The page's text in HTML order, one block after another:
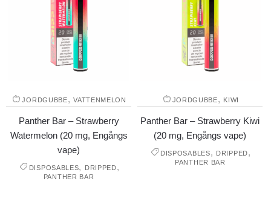
JORDGUBBE,VATTENMELON
Panther Bar – Strawberry
Watermelon (20 mg, Engångs
vape)
DISPOSABLES, DRIPPED,
PANTHER BAR
JORDGUBBE, KIWI
Panther Bar – Strawberry Kiwi
(20 mg, Engångs vape)
DISPOSABLES, DRIPPED,
PANTHER BAR